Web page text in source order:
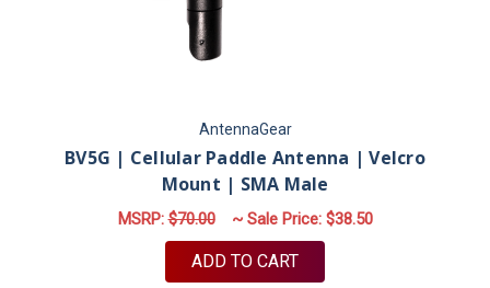
AntennaGear
BV5G | Cellular Paddle Antenna | Velcro
Mount | SMA Male
MSRP:$70.00 ~ Sale Price: $38.50
ADD TO CART